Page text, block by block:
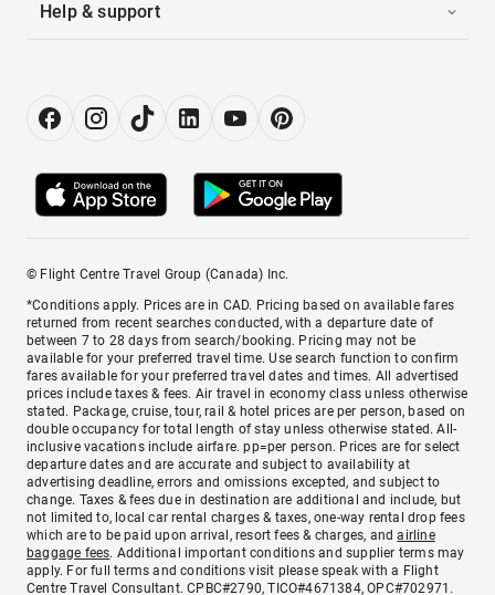
Help & support
© Flight Centre Travel Group (Canada) Inc.
*Conditions apply. Prices are in CAD. Pricing based on available fares
returned from recent searches conducted, with a departure date of
between 7 to 28 days from search/booking. Pricing may not be
available for your preferred travel time. Use search function to confirm
fares available for your preferred travel dates and times. All advertised
prices include taxes & fees. Air travel in economy class unless otherwise
stated. Package, cruise, tour, rail & hotel prices are per person, based on
double occupancy for total length of stay unless otherwise stated. All-
inclusive vacations include airfare. pp=per person. Prices are for select
departure dates and are accurate and subject to availability at
advertising deadline, errors and omissions excepted, and subject to
change. Taxes & fees due in destination are additional and include, but
not limited to, local car rental charges & taxes, one-way rental drop fees
which are to be paid upon arrival, resort fees & charges, andairline
baggage fees. Additional important conditions and supplier terms may
apply. For full terms and conditions visit please speak with a Flight
Centre Travel Consultant. CPBC#2790, TICO#4671384, OPC#702971.